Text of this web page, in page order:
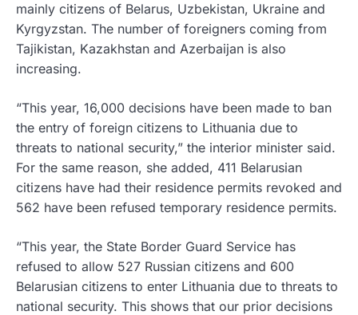
mainly citizens of Belarus, Uzbekistan, Ukraine and
Kyrgyzstan. The number of foreigners coming from
Tajikistan, Kazakhstan and Azerbaijan is also
increasing.
“This year, 16,000 decisions have been made to ban
the entry of foreign citizens to Lithuania due to
threats to national security,” the interior minister said.
For the same reason, she added, 411 Belarusian
citizens have had their residence permits revoked and
562 have been refused temporary residence permits.
“This year, the State Border Guard Service has
refused to allow 527 Russian citizens and 600
Belarusian citizens to enter Lithuania due to threats to
national security. This shows that our prior decisions